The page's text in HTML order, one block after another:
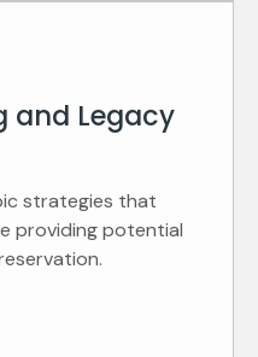
and Legacy
strategies that
providing potential